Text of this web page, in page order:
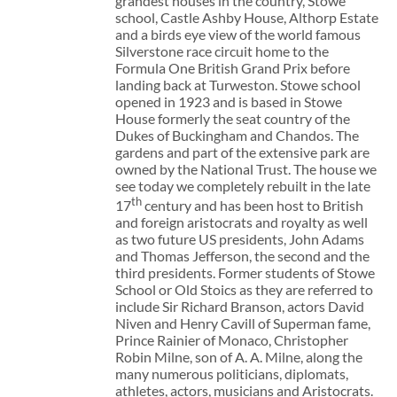
school, Castle Ashby House, Althorp Estate
and a birds eye view of the world famous
Silverstone race circuit home to the
Formula One British Grand Prix before
landing back at Turweston. Stowe school
opened in 1923 and is based in Stowe
House formerly the seat country of the
Dukes of Buckingham and Chandos. The
gardens and part of the extensive park are
owned by the National Trust. The house we
see today we completely rebuilt in the late
17thcentury and has been host to British
and foreign aristocrats and royalty as well
as two future US presidents, John Adams
and Thomas Jefferson, the second and the
third presidents. Former students of Stowe
School or Old Stoics as they are referred to
include Sir Richard Branson, actors David
Niven and Henry Cavill of Superman fame,
Prince Rainier of Monaco, Christopher
Robin Milne, son of A. A. Milne, along the
many numerous politicians, diplomats,
athletes, actors, musicians and Aristocrats.